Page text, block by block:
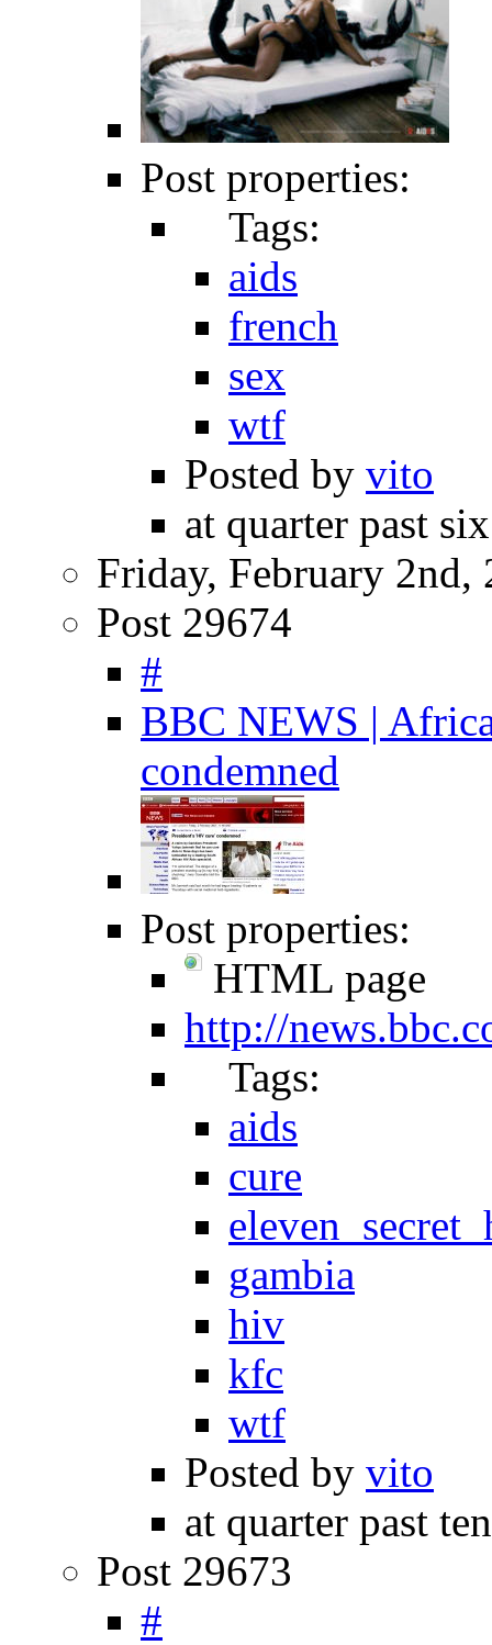
Post properties:
Tags:
aids
french
sex
wtf
Posted by vito
at quarter past
Friday, February 2nd,
Post 29674
#
BBC NEWS |
condemned
Post properties:
HTML page
http://
Tags:
aids
cure
gambia
hiv
kfc
wtf
Posted by vito
at quarter past
Post 29673
#